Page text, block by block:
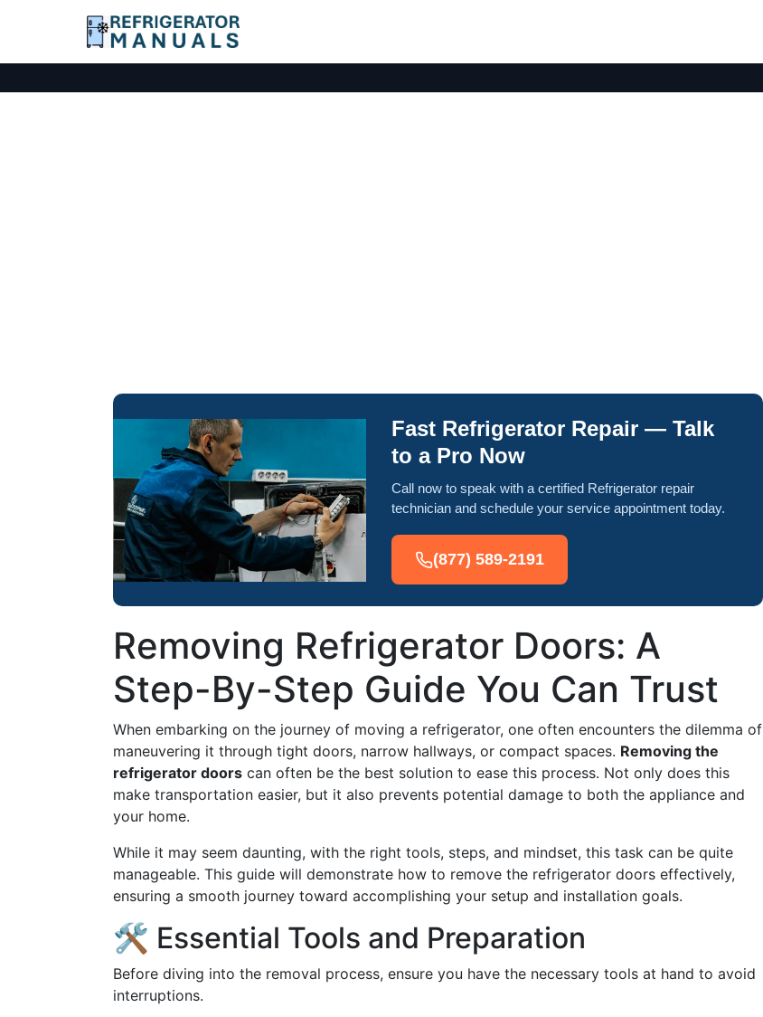
Fast Refrigerator Repair — Talk
to a Pro Now
Call now to speak with a certified Refrigerator repair
technician and schedule your service appointment today.
(877) 589-2191
Removing Refrigerator Doors: A
Step-By-Step Guide You Can Trust
When embarking on the journey of moving a refrigerator, one often encounters the dilemma of
maneuvering it through tight doors, narrow hallways, or compact spaces. Removing the
refrigerator doors can often be the best solution to ease this process. Not only does this
make transportation easier, but it also prevents potential damage to both the appliance and
your home.
While it may seem daunting, with the right tools, steps, and mindset, this task can be quite
manageable. This guide will demonstrate how to remove the refrigerator doors effectively,
ensuring a smooth journey toward accomplishing your setup and installation goals.
🛠️ Essential Tools and Preparation
Before diving into the removal process, ensure you have the necessary tools at hand to avoid
interruptions.